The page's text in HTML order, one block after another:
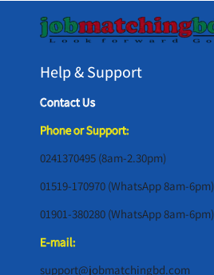
Help & Support
Contact Us
Phone or Support:
0241370495 (8am-2.30pm)
01519-170970 (WhatsApp 8am-6pm)
01901-380280 (WhatsApp 8am-6pm)
E-mail:
support@jobmatchingbd.com